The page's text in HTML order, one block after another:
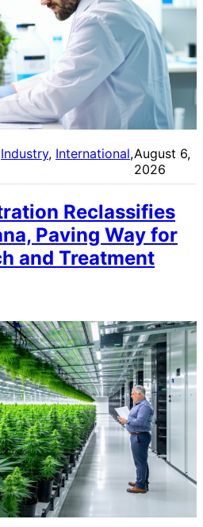
Industry, International , August 6,
2026
Reclassifies
Paving Way for
and Treatment